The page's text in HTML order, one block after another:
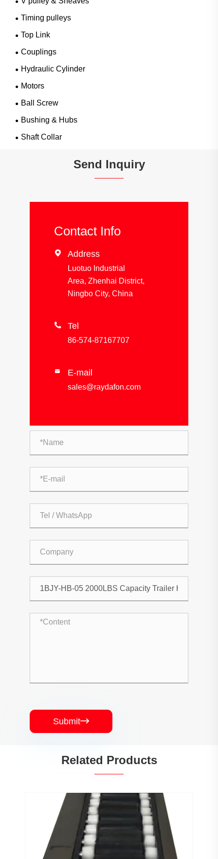
Timing pulleys
Top Link
Couplings
Hydraulic Cylinder
Motors
Ball Screw
Bushing & Hubs
Shaft Collar
Send Inquiry
Contact Info
 Address
Luotuo Industrial
Area, Zhenhai District,
Ningbo City, China
 Tel
86-574-87167707
 E-mail
sales@raydafon.com
Submit
Related Products